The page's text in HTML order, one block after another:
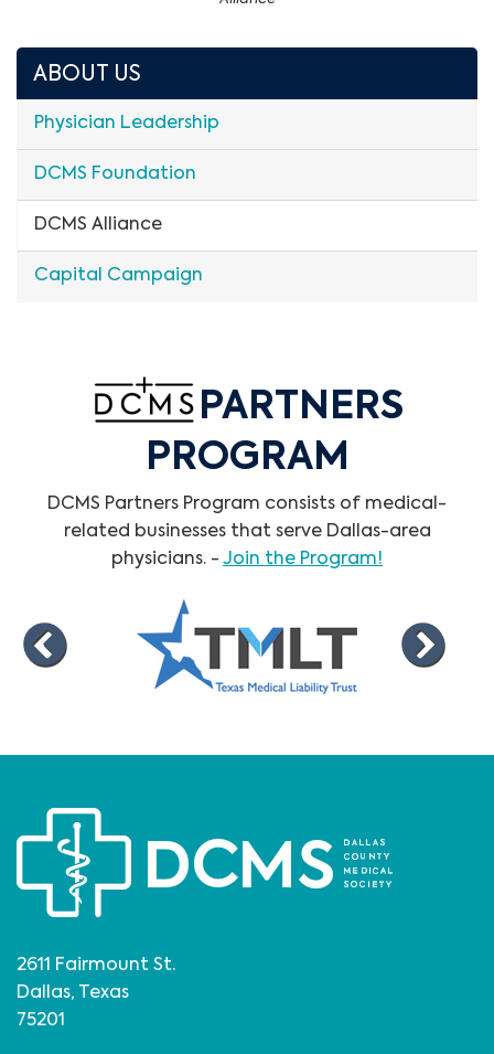
ABOUT US
Physician Leadership
DCMS Foundation
DCMS Alliance
Capital Campaign
PARTNERS
PROGRAM
DCMS Partners Program consists of medical-
related businesses that serve Dallas-area
physicians. - Join the Program!
2611 Fairmount St.
Dallas, Texas
75201